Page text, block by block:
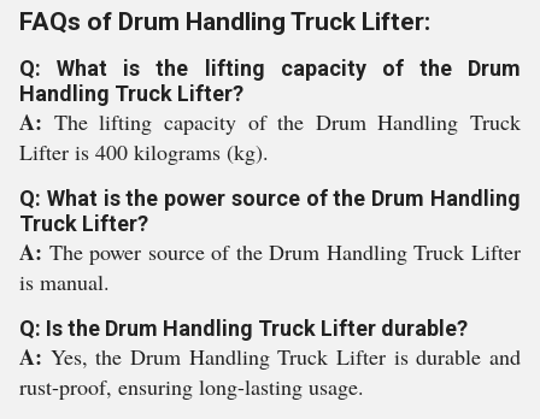
FAQs of Drum Handling Truck Lifter:
Q: What is the lifting capacity of the Drum
Handling Truck Lifter?
A: The lifting capacity of the Drum Handling Truck
Lifter is 400 kilograms (kg).
Q: What is the power source of the Drum Handling
Truck Lifter?
A: The power source of the Drum Handling Truck Lifter
is manual.
Q: Is the Drum Handling Truck Lifter durable?
A: Yes, the Drum Handling Truck Lifter is durable and
rust-proof, ensuring long-lasting usage.